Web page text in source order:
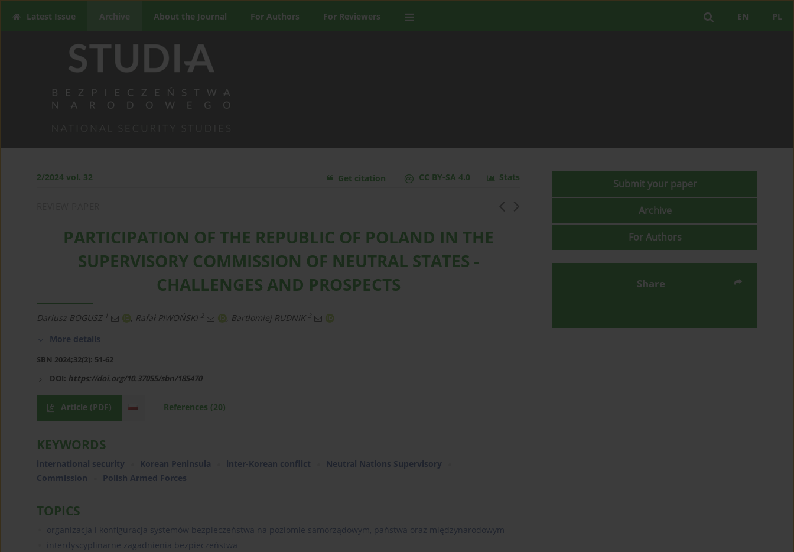
PL
EN
Latest Issue Archive About the Journal For Authors For Reviewers
2/2024 vol. 32 Stats
CC BY-SA 4.0
Get citation
PARTICIPATION OF THE REPUBLIC OF POLAND IN THE
SUPERVISORY COMMISSION OF NEUTRAL STATES -
CHALLENGES AND PROSPECTS
Dariusz BOGUSZ 1 , Rafał PIWOŃSKI 2 , Bartłomiej RUDNIK 3
More details
SBN 2024;32(2): 51-62
DOI: https://doi.org/10.37055/sbn/185470
Article (PDF) References (20)
KEYWORDS
international security Korean Peninsula inter-Korean conflict
Neutral Nations Supervisory
Commission
Polish Armed Forces
TOPICS
organizacja i konfiguracja systemów bezpieczeństwa na poziomie samorządowym, państwa oraz międzynarodowym
interdyscyplinarne zagadnienia bezpieczeństwa
Submit your paper
Archive
For Authors
Share